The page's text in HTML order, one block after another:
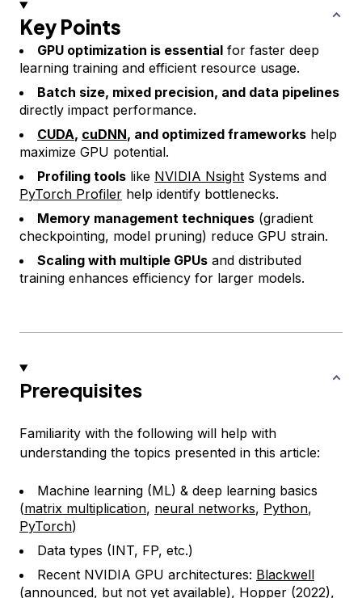
Key Points
GPU optimization is essential for faster deep
learning training and efficient resource usage.
Batch size, mixed precision, and data pipelines
directly impact performance.
CUDA, cuDNN, and optimized frameworks help
maximize GPU potential.
Profiling tools like NVIDIA Nsight Systems and
PyTorch Profiler help identify bottlenecks.
Memory management techniques (gradient
checkpointing, model pruning) reduce GPU strain.
Scaling with multiple GPUs and distributed
training enhances efficiency for larger models.
Prerequisites
Familiarity with the following will help with
understanding the topics presented in this article:
Machine learning (ML) & deep learning basics
(matrix multiplication, neural networks, Python,
PyTorch)
Data types (INT, FP, etc.)
Recent NVIDIA GPU architectures: Blackwell
(announced, but not yet available), Hopper (2022),